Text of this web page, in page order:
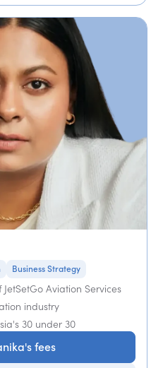
Business Strategy
Aviation Services
industry
30 under 30
fees